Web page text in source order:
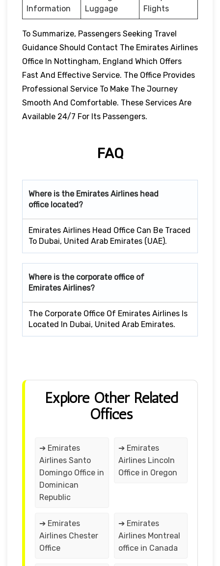
Information
Luggage
Flights
To Summarize, Passengers Seeking Travel
Guidance Should Contact The Emirates Airlines
Office In Nottingham, England Which Offers
Fast And Effective Service. The Office Provides
Professional Service To Make The Journey
Smooth And Comfortable. These Services Are
Available 24/7 For Its Passengers.
FAQ
Where is the Emirates Airlines head
office located?
Emirates Airlines Head Office Can Be Traced
To Dubai, United Arab Emirates (UAE).
Where is the corporate office of
Emirates Airlines?
The Corporate Office Of Emirates Airlines Is
Located In Dubai, United Arab Emirates.
Explore Other Related
Offices
➔ Emirates
Airlines Santo
Domingo Office in
Dominican
Republic
➔ Emirates
Airlines Lincoln
Office in Oregon
➔ Emirates
Airlines Chester
Office
➔ Emirates
Airlines Montreal
office in Canada